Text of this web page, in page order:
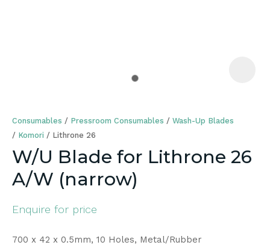
Consumables Pressroom Consumables
Wash-Up Blades
Komori
Lithrone 26
W/U Blade for Lithrone 26
A/W (narrow)
Enquire for price
700 x 42 x 0.5mm, 10 Holes, Metal/Rubber